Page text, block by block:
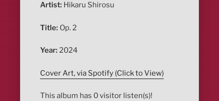
Artist: Hikaru Shirosu
Title: Op. 2
Year: 2024
Cover Art, via Spotify (Click to View)
This album has 0 visitor listen(s)!